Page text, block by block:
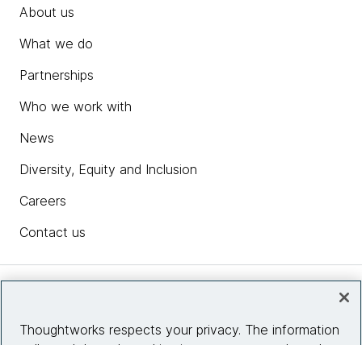
About us
What we do
Partnerships
Who we work with
News
Diversity, Equity and Inclusion
Careers
Contact us
Thoughtworks respects your privacy. The information